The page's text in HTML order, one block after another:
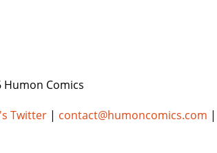
Humon Comics
Twitter | contact@humoncomics.com |